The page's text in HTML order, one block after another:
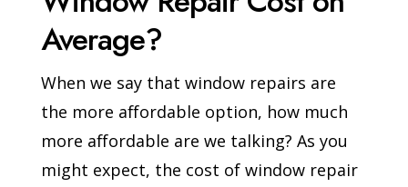
Average?
When we say that window repairs are
the more affordable option, how much
more affordable are we talking? As you
might expect, the cost of window repair